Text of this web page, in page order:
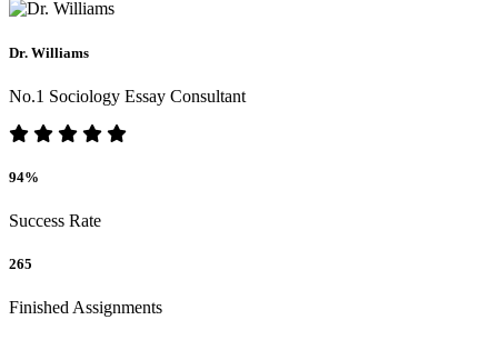
Dr. Williams
No.1 Sociology Essay Consultant
94%
Success Rate
265
Finished Assignments